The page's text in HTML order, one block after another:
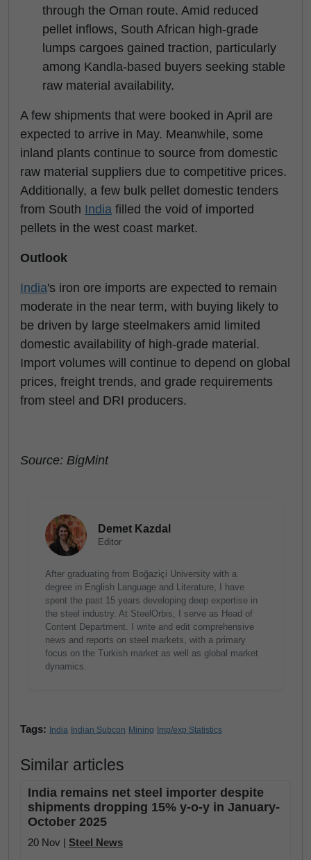
through the Oman route. Amid reduced
pellet inflows, South African high-grade
lumps cargoes gained traction, particularly
among Kandla-based buyers seeking stable
raw material availability.
A few shipments that were booked in April are
expected to arrive in May. Meanwhile, some
inland plants continue to source from domestic
raw material suppliers due to competitive prices.
Additionally, a few bulk pellet domestic tenders
from South India filled the void of imported
pellets in the west coast market.
Outlook
India's iron ore imports are expected to remain
moderate in the near term, with buying likely to
be driven by large steelmakers amid limited
domestic availability of high-grade material.
Import volumes will continue to depend on global
prices, freight trends, and grade requirements
from steel and DRI producers.
Source: BigMint
Demet Kazdal
Editor
After graduating from Boğaziçi University with a
degree in English Language and Literature, I have
spent the past 15 years developing deep expertise in
the steel industry. At SteelOrbis, I serve as Head of
Content Department. I write and edit comprehensive
news and reports on steel markets, with a primary
focus on the Turkish market as well as global market
dynamics.
Tags: India Indian Subcon Mining Imp/exp Statistics
Similar articles
India remains net steel importer despite
shipments dropping 15% y-o-y in January-
October 2025
20 Nov | Steel News